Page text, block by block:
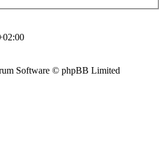
Software © phpBB Limited